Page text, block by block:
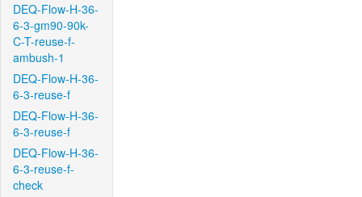
DEQ-Flow-H-36-
6-3-gm90-90k-
C-T-reuse-f-
ambush-1
DEQ-Flow-H-36-
6-3-reuse-f
DEQ-Flow-H-36-
6-3-reuse-f
DEQ-Flow-H-36-
6-3-reuse-f-
check